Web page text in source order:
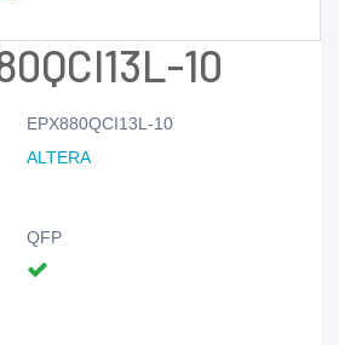
10
EPX880QCI13L-10
ALTERA
QFP